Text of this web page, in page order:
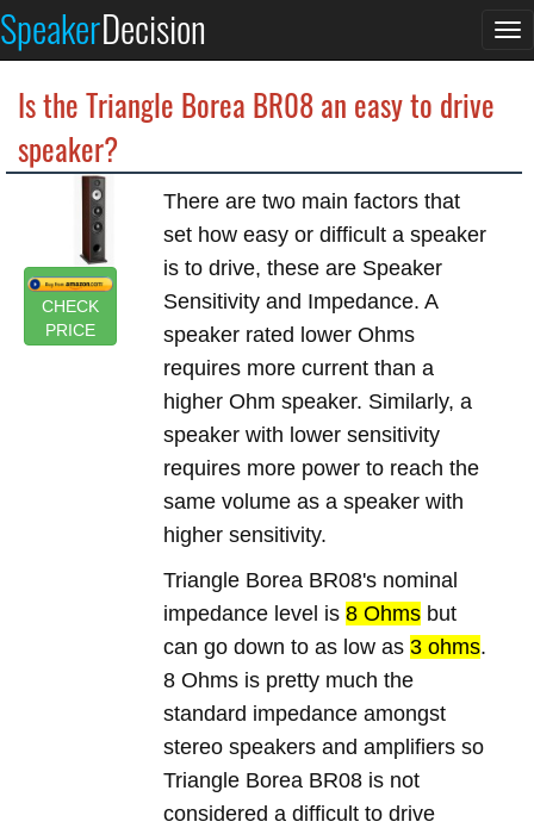
SpeakerDecision
Is the Triangle Borea BR08 an easy to drive
speaker?
CHECK
PRICE
There are two main factors that
set how easy or difficult a speaker
is to drive, these are Speaker
Sensitivity and Impedance. A
speaker rated lower Ohms
requires more current than a
higher Ohm speaker. Similarly, a
speaker with lower sensitivity
requires more power to reach the
same volume as a speaker with
higher sensitivity.
Triangle Borea BR08's nominal
impedance level is8 Ohms but
can go down to as low as3 ohms.
8 Ohms is pretty much the
standard impedance amongst
stereo speakers and amplifiers so
Triangle Borea BR08 is not
considered a difficult to drive